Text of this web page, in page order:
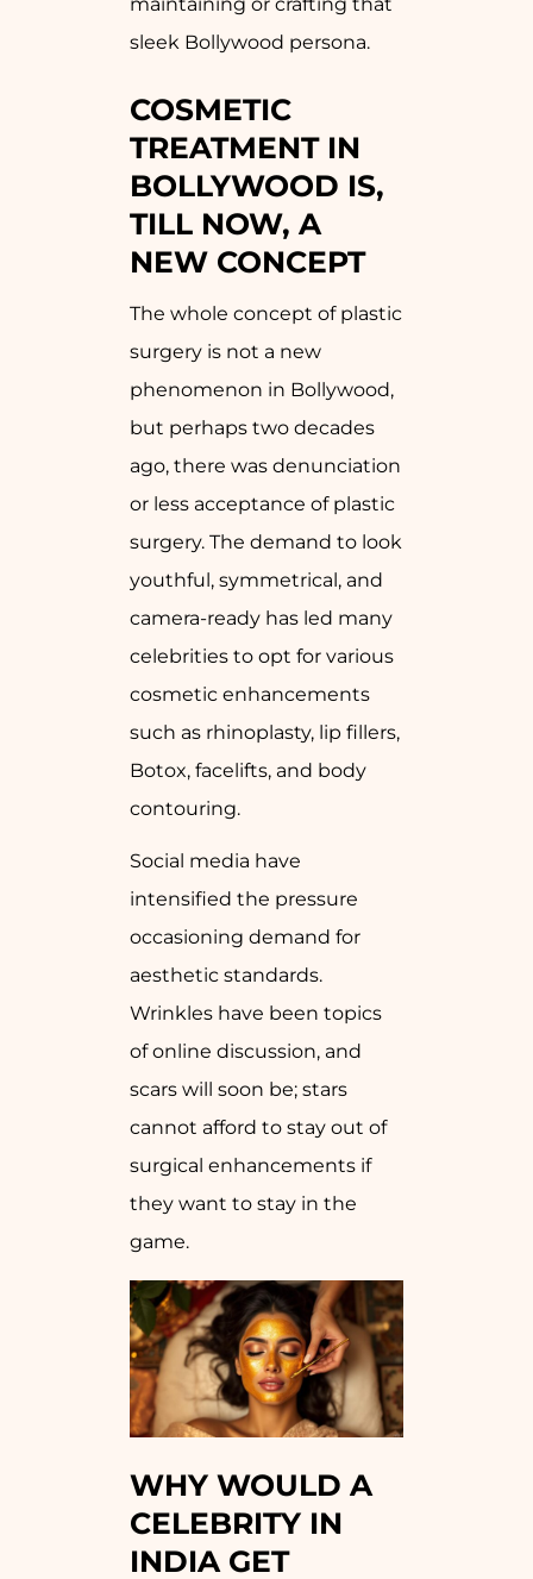
maintaining or crafting that
sleek Bollywood persona.
COSMETIC
TREATMENT IN
BOLLYWOOD IS,
TILL NOW, A
NEW CONCEPT
The whole concept of plastic
surgery is not a new
phenomenon in Bollywood,
but perhaps two decades
ago, there was denunciation
or less acceptance of plastic
surgery. The demand to look
youthful, symmetrical, and
camera-ready has led many
celebrities to opt for various
cosmetic enhancements
such as rhinoplasty, lip fillers,
Botox, facelifts, and body
contouring.
Social media have
intensified the pressure
occasioning demand for
aesthetic standards.
Wrinkles have been topics
of online discussion, and
scars will soon be; stars
cannot afford to stay out of
surgical enhancements if
they want to stay in the
game.
WHY WOULD A
CELEBRITY IN
INDIA GET